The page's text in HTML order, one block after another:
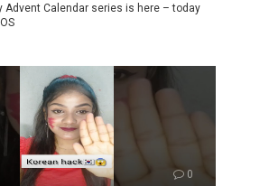
Advent Calendar series is here – today
0